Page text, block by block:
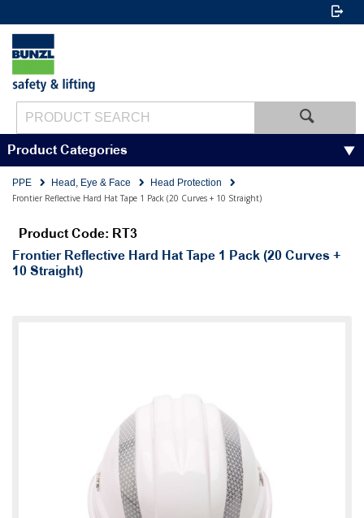
Product Categories
PPE Head, Eye & Face
Head Protection
Frontier Reflective Hard Hat Tape 1 Pack (20 Curves + 10 Straight)
Product Code: RT3
Frontier Reflective Hard Hat Tape 1 Pack (20 Curves +
10 Straight)